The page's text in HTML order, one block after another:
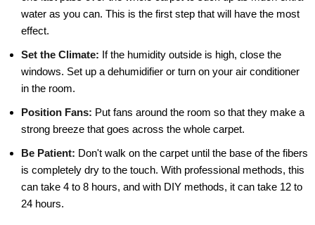
water as you can. This is the first step that will have the most
effect.
Set the Climate: If the humidity outside is high, close the
windows. Set up a dehumidifier or turn on your air conditioner
in the room.
Position Fans: Put fans around the room so that they make a
strong breeze that goes across the whole carpet.
Be Patient: Don't walk on the carpet until the base of the fibers
is completely dry to the touch. With professional methods, this
can take 4 to 8 hours, and with DIY methods, it can take 12 to
24 hours.